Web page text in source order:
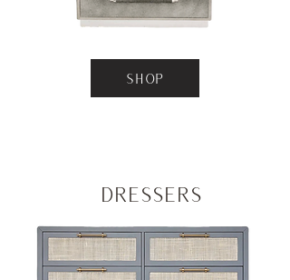
SHOP
Dressers